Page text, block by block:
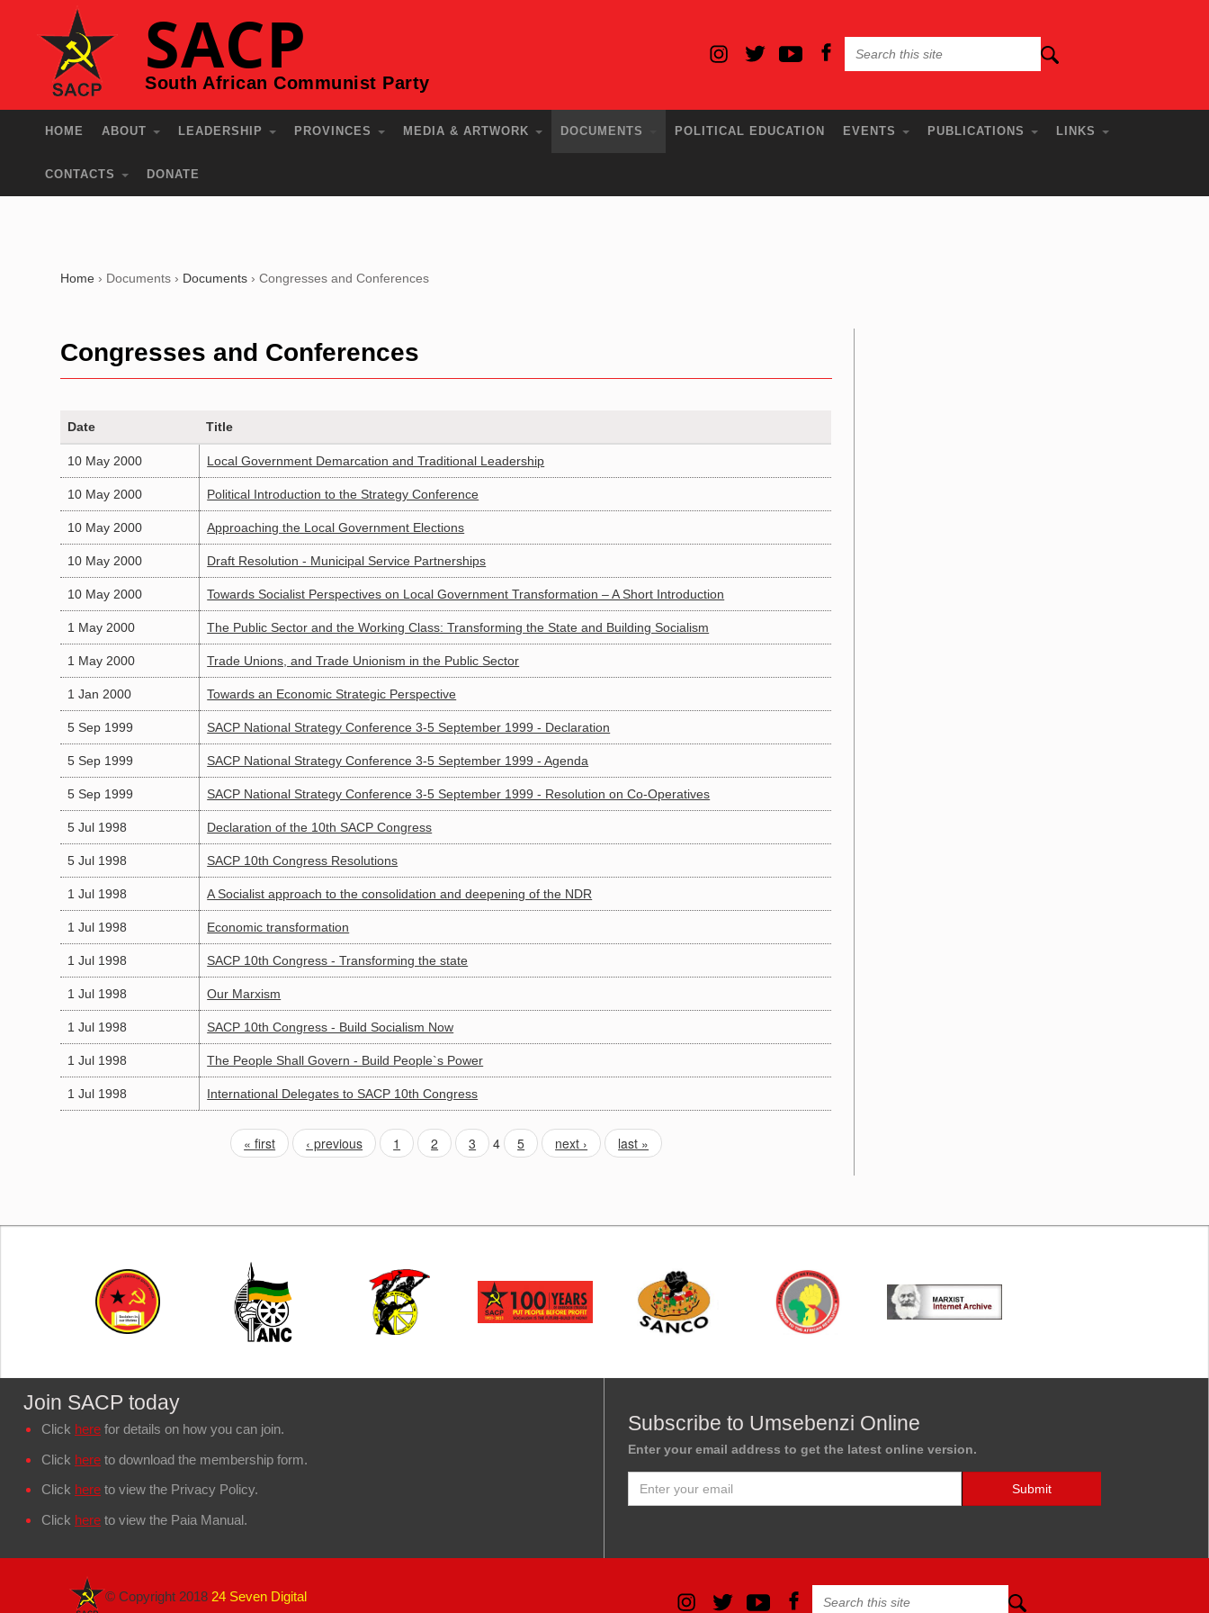
SACP
South African Communist Party
HOME ABOUT LEADERSHIP PROVINCES MEDIA & ARTWORK DOCUMENTS POLITICAL EDUCATION EVENTS PUBLICATIONS LINKS
CONTACTS DONATE
Home › Documents › Documents ›Congresses and Conferences
Congresses and Conferences
Date Title
10 May 2000 Local Government Demarcation and Traditional Leadership
10 May 2000 Political Introduction to the Strategy Conference
10 May 2000 Approaching the Local Government Elections
10 May 2000 Draft Resolution - Municipal Service Partnerships
10 May 2000 Towards Socialist Perspectives on Local Government Transformation – A Short Introduction
1 May 2000 The Public Sector and the Working Class: Transforming the State and Building Socialism
1 May 2000 Trade Unions, and Trade Unionism in the Public Sector
1 Jan 2000 Towards an Economic Strategic Perspective
5 Sep 1999 SACP National Strategy Conference 3-5 September 1999 - Declaration
5 Sep 1999 SACP National Strategy Conference 3-5 September 1999 - Agenda
5 Sep 1999 SACP National Strategy Conference 3-5 September 1999 - Resolution on Co-Operatives
5 Jul 1998 Declaration of the 10th SACP Congress
5 Jul 1998 SACP 10th Congress Resolutions
1 Jul 1998 A Socialist approach to the consolidation and deepening of the NDR
1 Jul 1998 Economic transformation
1 Jul 1998 SACP 10th Congress - Transforming the state
1 Jul 1998 Our Marxism
1 Jul 1998 SACP 10th Congress - Build Socialism Now
1 Jul 1998 The People Shall Govern - Build People`s Power
1 Jul 1998 International Delegates to SACP 10th Congress
« first ‹ previous 1 2 3 4 5 next › last »
Join SACP today
Click here for details on how you can join.
Click here to download the membership form.
Click here to view the Privacy Policy.
Click here to view the Paia Manual.
Subscribe to Umsebenzi Online
Enter your email address to get the latest online version.
© Copyright 2018 24 Seven Digital